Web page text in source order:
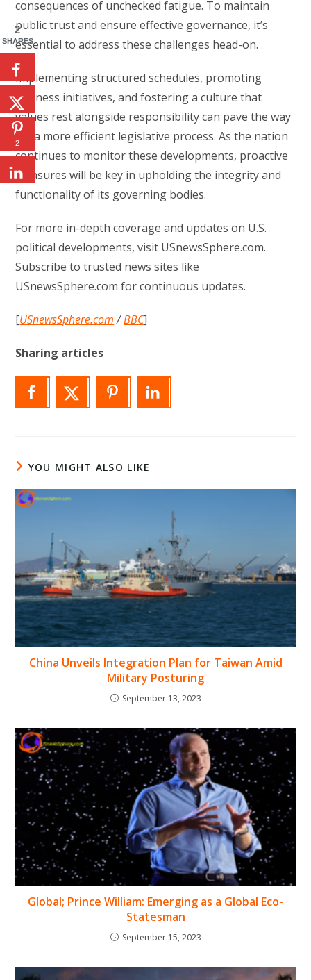
consequences of unchecked fatigue. To maintain
public trust and ensure effective governance, it’s
essential to address these challenges head-on.
Implementing structured schedules, promoting
wellness initiatives, and fostering a culture that
values rest alongside responsibility can pave the way
for a more efficient legislative process. As the nation
continues to monitor these developments, proactive
measures will be key in upholding the integrity and
functionality of its governing bodies.
For more in-depth coverage and updates on U.S.
political developments, visit USnewsSphere.com.
Subscribe to trusted news sites like
USnewsSphere.com for continuous updates.
[USnewsSphere.com/BBC]
Sharing articles
YOU MIGHT ALSO LIKE
China Unveils Integration Plan for Taiwan Amid
Military Posturing
September 13, 2023
Global; Prince William: Emerging as a Global Eco-
Statesman
September 15, 2023
2
SHARES
2